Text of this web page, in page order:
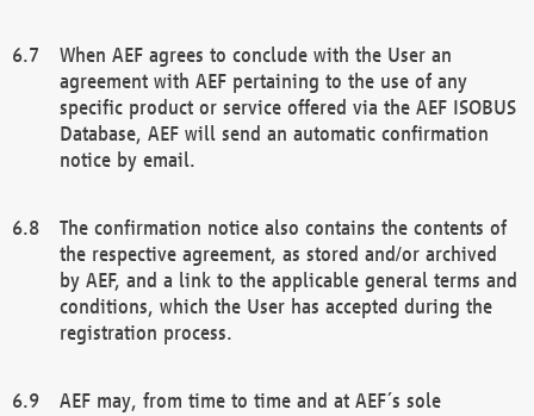
When AEF agrees to conclude with the User an
agreement with AEF pertaining to the use of any
specific product or service offered via the AEF ISOBUS
Database, AEF will send an automatic confirmation
notice by email.
The confirmation notice also contains the contents of
the respective agreement, as stored and/or archived
by AEF, and a link to the applicable general terms and
conditions, which the User has accepted during the
registration process.
AEF may, from time to time and at AEF´s sole